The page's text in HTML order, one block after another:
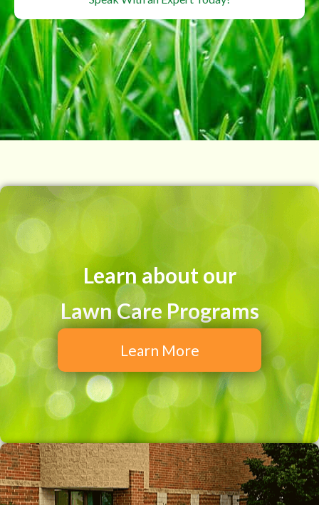
Learn about our
Lawn Care Programs
Learn More